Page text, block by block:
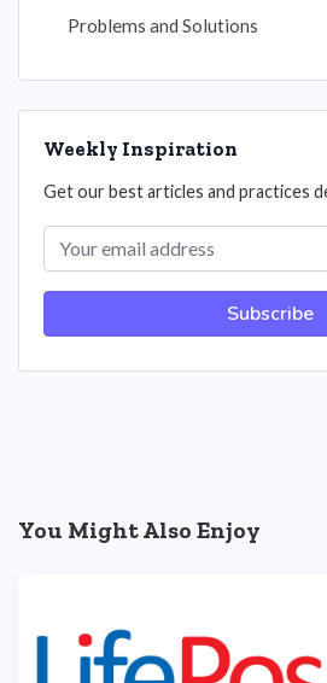
Problems and Solutions
Weekly Inspiration
Get our best articles and practices
Subscribe
You Might Also Enjoy